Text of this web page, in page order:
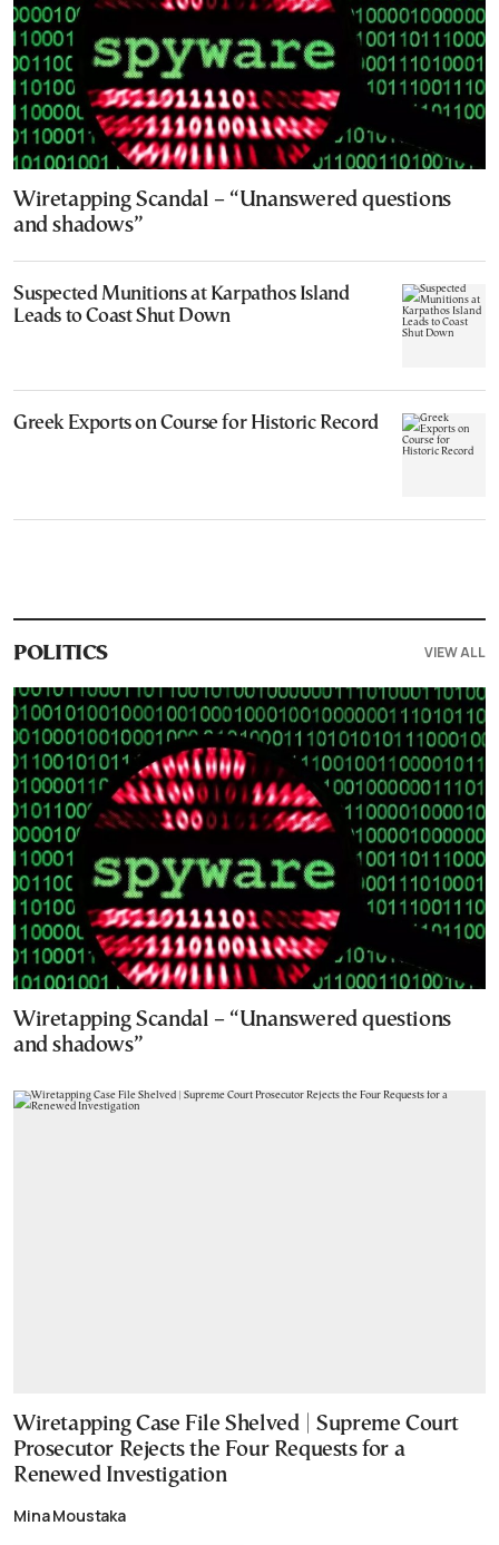
Wiretapping Scandal – “Unanswered questions
and shadows”
Suspected Munitions at Karpathos Island
Leads to Coast Shut Down
Greek Exports on Course for Historic Record
POLITICS VIEW ALL
Wiretapping Scandal – “Unanswered questions
and shadows”
Wiretapping Case File Shelved | Supreme Court
Prosecutor Rejects the Four Requests for a
Renewed Investigation
Mina Moustaka